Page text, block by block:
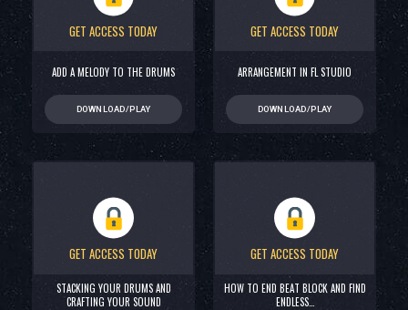
GET ACCESS TODAY
ADD A MELODY TO THE DRUMS
DOWNLOAD/PLAY
GET ACCESS TODAY
ARRANGEMENT IN FL STUDIO
DOWNLOAD/PLAY
GET ACCESS TODAY
STACKING YOUR DRUMS AND
CRAFTING YOUR SOUND
GET ACCESS TODAY
HOW TO END BEAT BLOCK AND FIND
ENDLESS…